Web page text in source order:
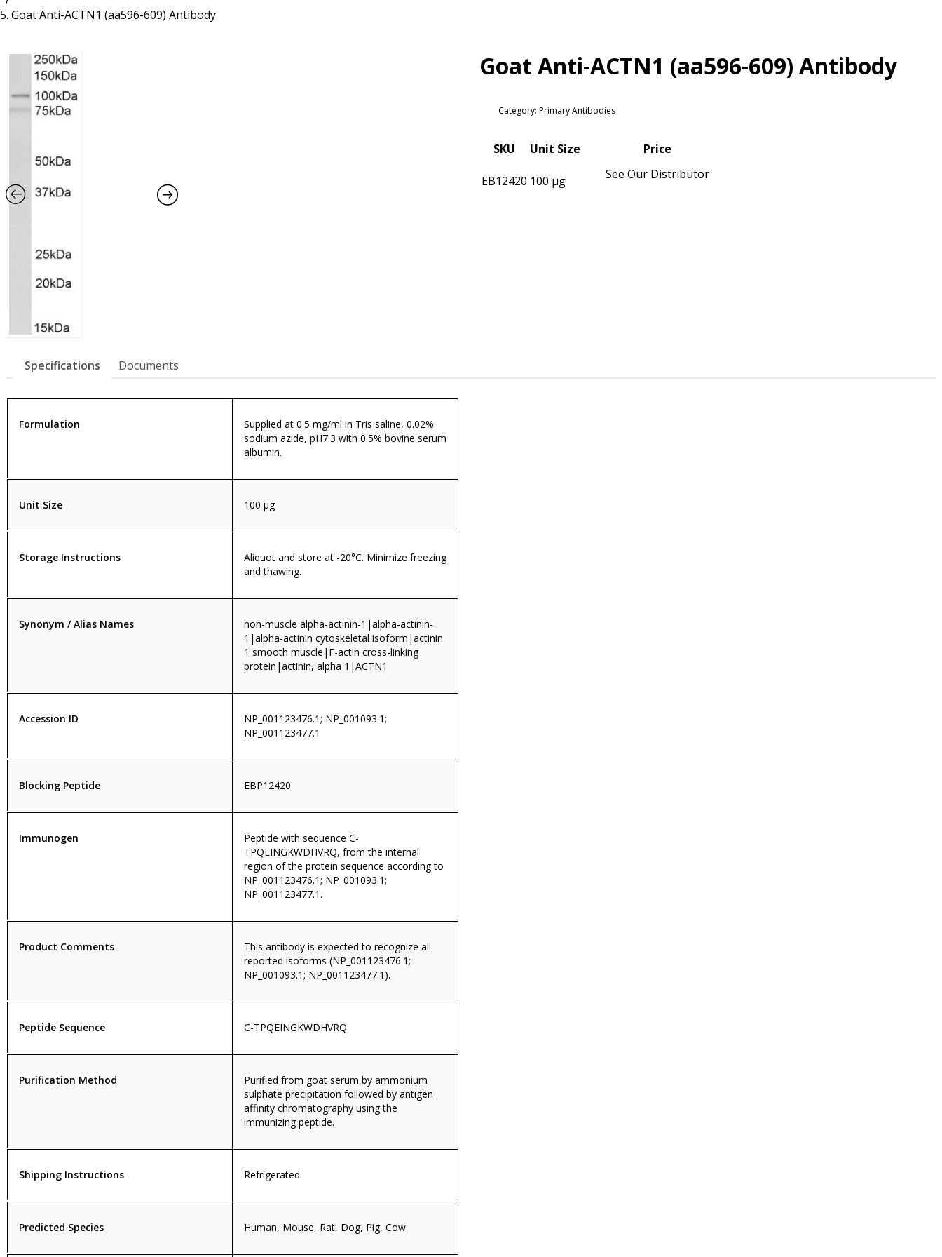
Goat Anti-ACTN1 (aa596-609) Antibody
Goat Anti-ACTN1 (aa596-609) Antibody
Category: Primary Antibodies
SKU Unit Size Price
EB12420 100 µg See Our Distributor
Specifications Documents
Formulation
Supplied at 0.5 mg/ml in Tris saline, 0.02%
sodium azide, pH7.3 with 0.5% bovine serum
albumin.
Unit Size 100 µg
Storage Instructions
Aliquot and store at -20°C. Minimize freezing
and thawing.
Synonym / Alias Names
non-muscle alpha-actinin-1|alpha-actinin-
1|alpha-actinin cytoskeletal isoform|actinin
1 smooth muscle|F-actin cross-linking
protein|actinin, alpha 1|ACTN1
Accession ID
NP_001123476.1; NP_001093.1;
NP_001123477.1
Blocking Peptide EBP12420
Immunogen
Peptide with sequence C-
TPQEINGKWDHVRQ, from the internal
region of the protein sequence according to
NP_001123476.1; NP_001093.1;
NP_001123477.1.
Product Comments
This antibody is expected to recognize all
reported isoforms (NP_001123476.1;
NP_001093.1; NP_001123477.1).
Peptide Sequence C-TPQEINGKWDHVRQ
Purification Method
Purified from goat serum by ammonium
sulphate precipitation followed by antigen
affinity chromatography using the
immunizing peptide.
Shipping Instructions Refrigerated
Predicted Species Human, Mouse, Rat, Dog, Pig, Cow